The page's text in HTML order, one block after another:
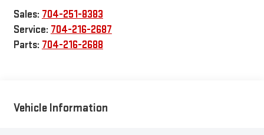
Sales: 704-251-8383
Service: 704-216-2687
Parts: 704-216-2688
Vehicle Information